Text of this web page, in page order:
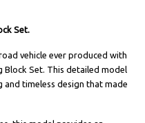
Set.
vehicle ever produced with
Block Set. This detailed model
timeless design that made